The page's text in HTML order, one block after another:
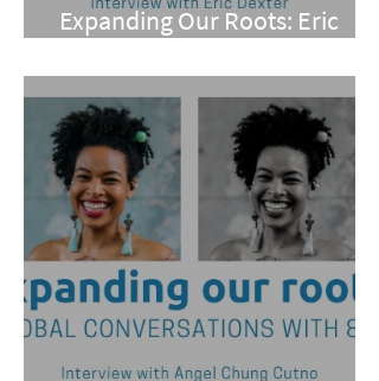
Expanding Our Roots: Eric